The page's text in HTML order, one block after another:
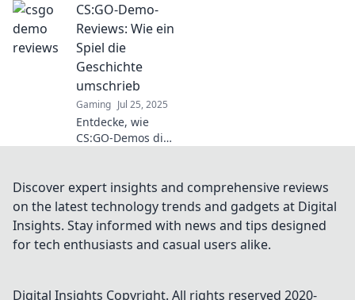
ein in die Welt der
Klicks und
Tötungen und
entdecke
Strategien, die das
Spiel
revolutionieren!
CS:GO-Demo-
Reviews: Wie ein
Spiel die
Geschichte
umschrieb
Gaming Jul 25, 2025
Entdecke, wie
CS:GO-Demos die
Spannende
Einblicke und
Analysen warten
auf dich!
Discover expert insights and comprehensive reviews
on the latest technology trends and gadgets at Digital
Insights. Stay informed with news and tips designed
for tech enthusiasts and casual users alike.
Digital Insights Copyright. All rights reserved 2020-